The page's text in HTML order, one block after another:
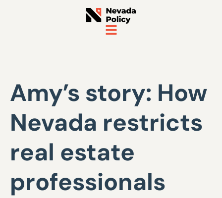
Amy’s story: How
Nevada restricts
real estate
professionals